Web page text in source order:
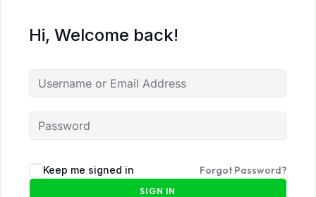
Hi, Welcome back!
Keep me signed in Forgot Password?
SIGN IN